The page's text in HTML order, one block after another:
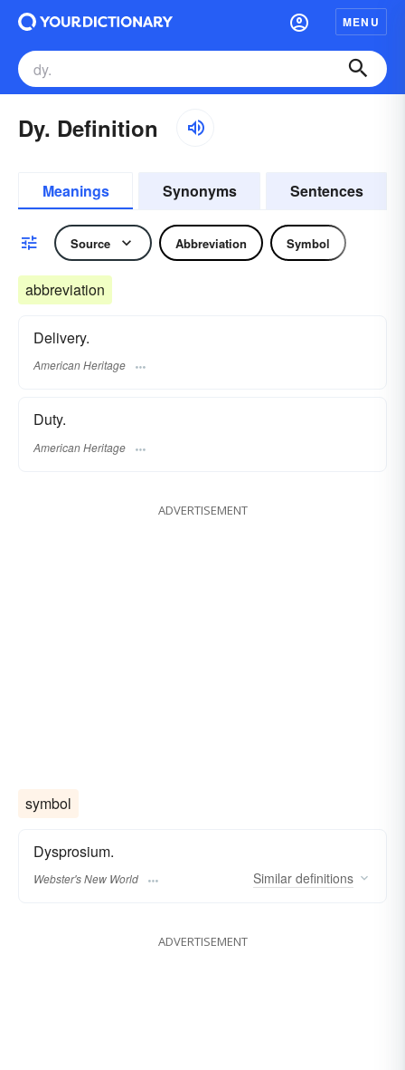
MENU
Dy. Definition
Meanings Synonyms Sentences
Source Abbreviation Symbol
abbreviation
Delivery.
American Heritage
Duty.
American Heritage
ADVERTISEMENT
symbol
Dysprosium.
Webster's New World Similar definitions
ADVERTISEMENT